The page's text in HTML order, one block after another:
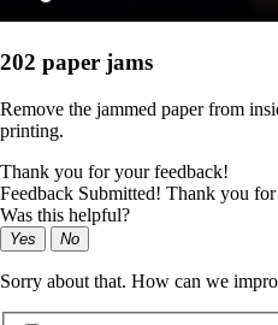
202 paper jams
Remove the jammed paper from
printing.
Thank you for your feedback!
Feedback Submitted! Thank you
Was this helpful?
Yes No
Sorry about that. How can we